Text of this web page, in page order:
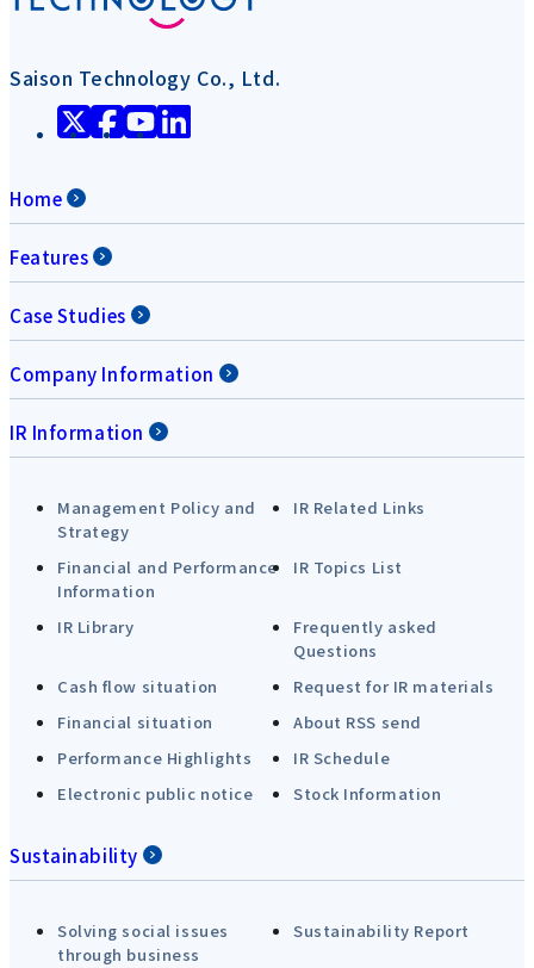
Saison Technology Co., Ltd.
Home
Features
Case Studies
Company Information
IR Information
Management Policy and
Strategy
IR Related Links
Financial and Performance
Information
IR Topics List
IR Library
Frequently asked
Questions
Cash flow situation
Request for IR materials
Financial situation
About RSS send
Performance Highlights
IR Schedule
Electronic public notice
Stock Information
Sustainability
Solving social issues
through business
Sustainability Report